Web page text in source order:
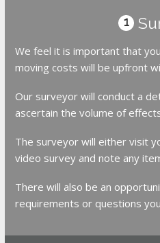
1
We feel it is important that
moving costs will be upfront
Our surveyor will conduct a
ascertain the volume of
The surveyor will either visit
video survey and note any
There will also be an
requirements or questions